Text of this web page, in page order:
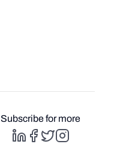
Subscribe for more